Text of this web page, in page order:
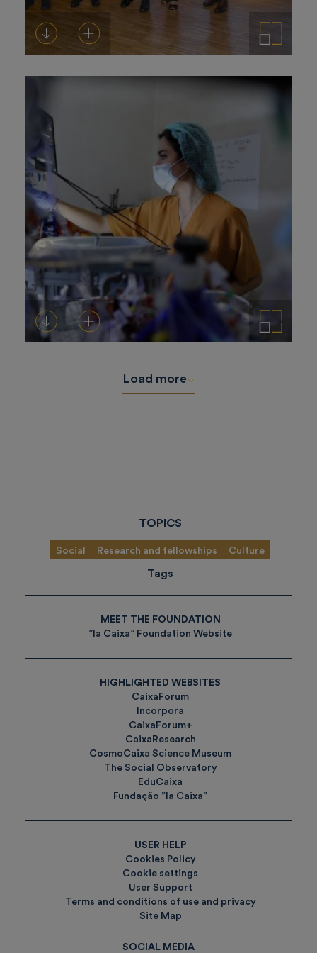
DownloadAdd to cart Enlarge the image
DownloadAdd to cart Enlarge the image
Load more
TOPICS
Social Research and fellowships Culture
Tags
MEET THE FOUNDATION
”la Caixa” Foundation Website
HIGHLIGHTED WEBSITES
CaixaForum
Incorpora
CaixaForum+
CaixaResearch
CosmoCaixa Science Museum
The Social Observatory
EduCaixa
Fundação ”la Caixa”
USER HELP
Cookies Policy
Cookie settings
User Support
Terms and conditions of use and privacy
Site Map
SOCIAL MEDIA